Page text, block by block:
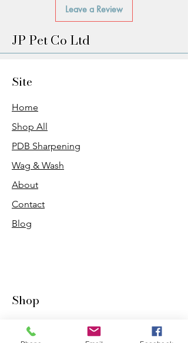
Leave a Review
JP Pet Co Ltd
Site
Home
Shop All
PDB Sharpening
Wag & Wash
About
Contact
Blog
Shop
Dogs